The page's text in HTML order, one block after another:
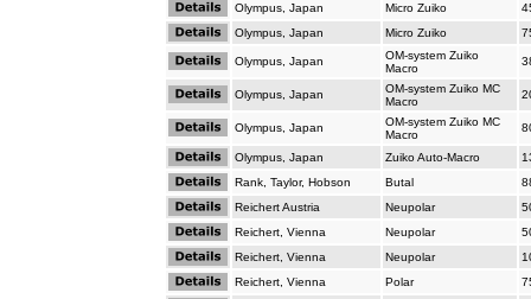
Olympus, Japan Micro Zuiko
Olympus, Japan
Micro Zuiko
Olympus, Japan
OM-system Zuiko
Macro
Olympus, Japan
OM-system Zuiko MC
Macro
Olympus, Japan
OM-system Zuiko MC
Macro
Olympus, Japan Zuiko Auto-Macro
Rank, Taylor, Hobson
Butal
Reichert Austria
Neupolar
Reichert, Vienna
Neupolar
Reichert, Vienna
Neupolar
Reichert, Vienna
Polar